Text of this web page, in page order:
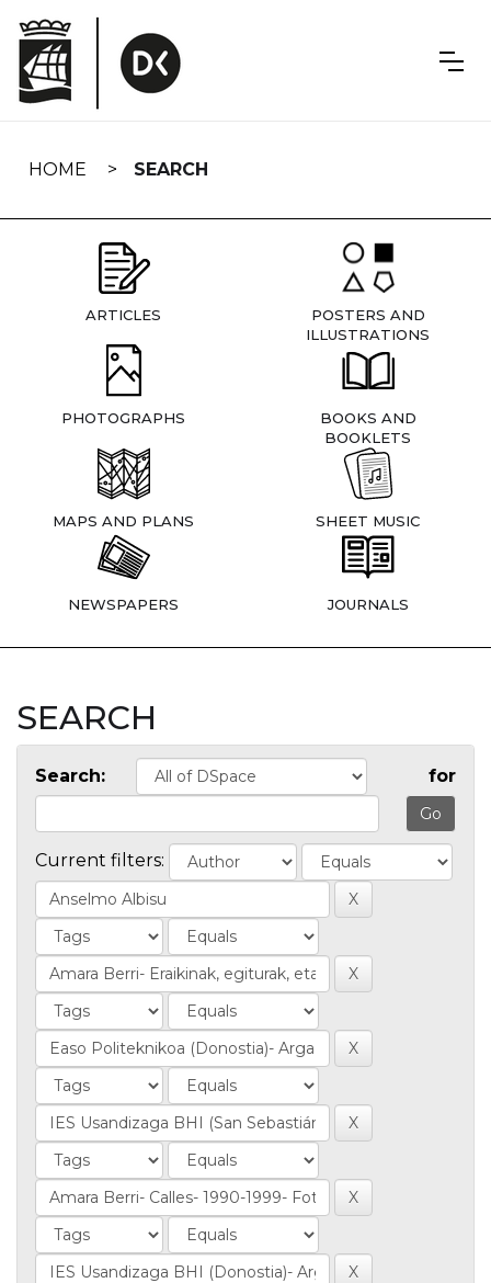
navigation
HOME SEARCH
ARTICLES
POSTERS AND
ILLUSTRATIONS
PHOTOGRAPHS
BOOKS AND
BOOKLETS
MAPS AND PLANS SHEET MUSIC
NEWSPAPERS JOURNALS
SEARCH
Search: for
Current filters: